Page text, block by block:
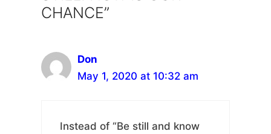
CHANCE”
Don
May 1, 2020 at 10:32 am
Instead of “Be still and know